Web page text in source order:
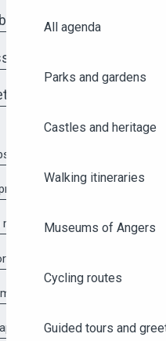
All agenda
Parks and gardens
Castles and heritage
Walking itineraries
Museums of Angers
Cycling routes
Guided tours and
matters!
in Angers